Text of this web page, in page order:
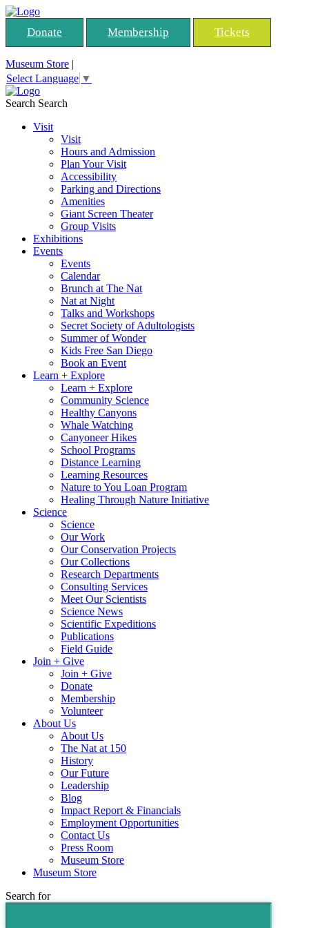
Donate Membership Tickets
Museum Store |
Select Language ▼
Search Search
Visit
Visit
Hours and Admission
Plan Your Visit
Accessibility
Parking and Directions
Amenities
Giant Screen Theater
Group Visits
Exhibitions
Events
Events
Calendar
Brunch at The Nat
Nat at Night
Talks and Workshops
Secret Society of Adultologists
Summer of Wonder
Kids Free San Diego
Book an Event
Learn + Explore
Learn + Explore
Community Science
Healthy Canyons
Whale Watching
Canyoneer Hikes
School Programs
Distance Learning
Learning Resources
Nature to You Loan Program
Healing Through Nature Initiative
Science
Science
Our Work
Our Conservation Projects
Our Collections
Research Departments
Consulting Services
Meet Our Scientists
Science News
Scientific Expeditions
Publications
Field Guide
Join + Give
Join + Give
Donate
Membership
Volunteer
About Us
About Us
The Nat at 150
History
Our Future
Leadership
Blog
Impact Report & Financials
Employment Opportunities
Contact Us
Press Room
Museum Store
Museum Store
Search for